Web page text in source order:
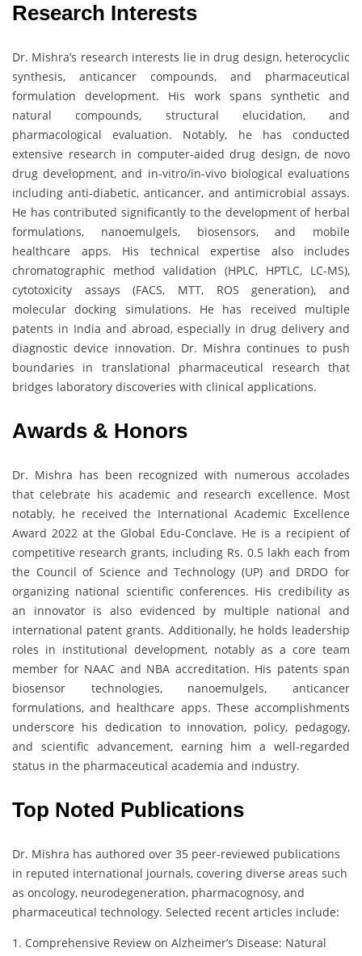
Research Interests
Dr. Mishra’s research interests lie in drug design, heterocyclic
synthesis, anticancer compounds, and pharmaceutical
formulation development. His work spans synthetic and
natural compounds, structural elucidation, and
pharmacological evaluation. Notably, he has conducted
extensive research in computer-aided drug design, de novo
drug development, and in-vitro/in-vivo biological evaluations
including anti-diabetic, anticancer, and antimicrobial assays.
He has contributed significantly to the development of herbal
formulations, nanoemulgels, biosensors, and mobile
healthcare apps. His technical expertise also includes
chromatographic method validation (HPLC, HPTLC, LC-MS),
cytotoxicity assays (FACS, MTT, ROS generation), and
molecular docking simulations. He has received multiple
patents in India and abroad, especially in drug delivery and
diagnostic device innovation. Dr. Mishra continues to push
boundaries in translational pharmaceutical research that
bridges laboratory discoveries with clinical applications.
Awards & Honors
Dr. Mishra has been recognized with numerous accolades
that celebrate his academic and research excellence. Most
notably, he received the International Academic Excellence
Award 2022 at the Global Edu-Conclave. He is a recipient of
competitive research grants, including Rs. 0.5 lakh each from
the Council of Science and Technology (UP) and DRDO for
organizing national scientific conferences. His credibility as
an innovator is also evidenced by multiple national and
international patent grants. Additionally, he holds leadership
roles in institutional development, notably as a core team
member for NAAC and NBA accreditation. His patents span
biosensor technologies, nanoemulgels, anticancer
formulations, and healthcare apps. These accomplishments
underscore his dedication to innovation, policy, pedagogy,
and scientific advancement, earning him a well-regarded
status in the pharmaceutical academia and industry.
Top Noted Publications
Dr. Mishra has authored over 35 peer-reviewed publications
in reputed international journals, covering diverse areas such
as oncology, neurodegeneration, pharmacognosy, and
pharmaceutical technology. Selected recent articles include:
1. Comprehensive Review on Alzheimer’s Disease: Natural